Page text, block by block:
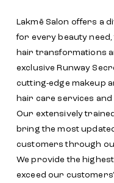
Lakmē Salon offers a
for every beauty
hair transformations
exclusive Runway
cutting-edge makeup
hair care services and
Our extensively
bring the most
customers through
We provide the
exceed our